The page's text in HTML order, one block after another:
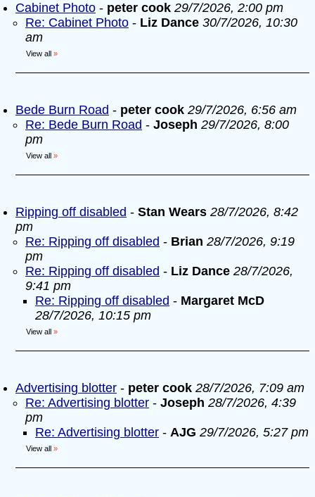
Cabinet Photo - peter cook 29/7/2026, 2:00 pm
Re: Cabinet Photo - Liz Dance 30/7/2026, 10:30
am
View all »
Bede Burn Road - peter cook 29/7/2026, 6:56 am
Re: Bede Burn Road - Joseph 29/7/2026, 8:00
pm
View all »
Ripping off disabled - Stan Wears 28/7/2026, 8:42
pm
Re: Ripping off disabled - Brian 28/7/2026, 9:19
pm
Re: Ripping off disabled - Liz Dance 28/7/2026,
9:41 pm
Re: Ripping off disabled - Margaret McD
28/7/2026, 10:15 pm
View all »
Advertising blotter - peter cook 28/7/2026, 7:09 am
Re: Advertising blotter - Joseph 28/7/2026, 4:39
pm
Re: Advertising blotter - AJG 29/7/2026, 5:27 pm
View all »